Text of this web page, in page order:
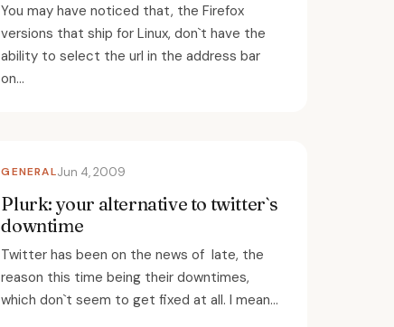
You may have noticed that, the Firefox
versions that ship for Linux, don`t have the
ability to select the url in the address bar
on...
GENERALJun 4, 2009
Plurk: your alternative to twitter`s
downtime
Twitter has been on the news of late, the
reason this time being their downtimes,
which don`t seem to get fixed at all. I mean...